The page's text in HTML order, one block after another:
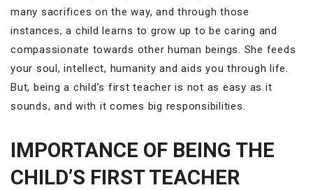
many sacrifices on the way, and through those
instances, a child learns to grow up to be caring and
compassionate towards other human beings. She feeds
your soul, intellect, humanity and aids you through life.
But, being a child’s first teacher is not as easy as it
sounds, and with it comes big responsibilities.
IMPORTANCE OF BEING THE
CHILD’S FIRST TEACHER